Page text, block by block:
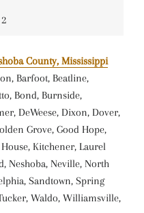
2
County, Mississippi
Barfoot, Beatline,
Bond, Burnside,
DeWeese, Dixon, Dover,
Grove, Good Hope,
Kitchener, Laurel
Neshoba, Neville, North
Sandtown, Spring
Waldo, Williamsville,